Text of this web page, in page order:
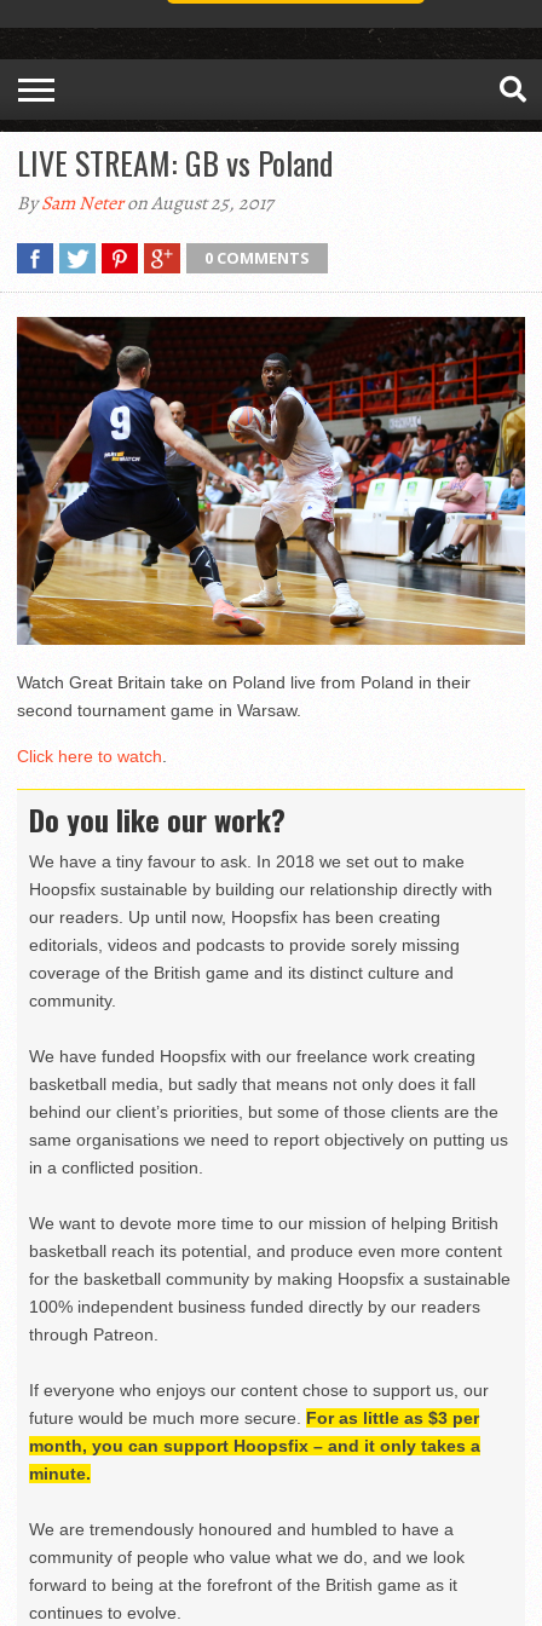
LIVE STREAM: GB vs Poland
BySam Neteron August 25, 2017
0 COMMENTS
Watch Great Britain take on Poland live from Poland in their
second tournament game in Warsaw.
Click here to watch.
Do you like our work?
We have a tiny favour to ask. In 2018 we set out to make
Hoopsfix sustainable by building our relationship directly with
our readers. Up until now, Hoopsfix has been creating
editorials, videos and podcasts to provide sorely missing
coverage of the British game and its distinct culture and
community.
We have funded Hoopsfix with our freelance work creating
basketball media, but sadly that means not only does it fall
behind our client’s priorities, but some of those clients are the
same organisations we need to report objectively on putting us
in a conflicted position.
We want to devote more time to our mission of helping British
basketball reach its potential, and produce even more content
for the basketball community by making Hoopsfix a sustainable
100% independent business funded directly by our readers
through Patreon.
If everyone who enjoys our content chose to support us, our
future would be much more secure. For as little as $3 per
month, you can support Hoopsfix – and it only takes a
minute.
We are tremendously honoured and humbled to have a
community of people who value what we do, and we look
forward to being at the forefront of the British game as it
continues to evolve.